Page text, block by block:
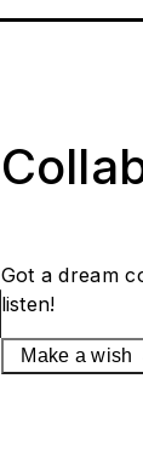
Got a dream
listen!
Make a wish